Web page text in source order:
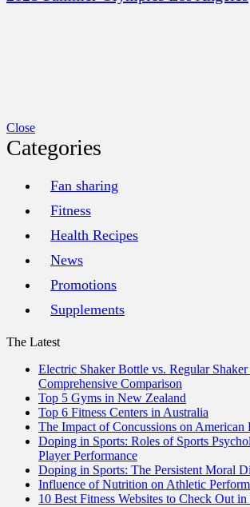
Close
Categories
Fan sharing
Fitness
Health Recipes
News
Promotions
Supplements
The Latest
Electric Shaker Bottle vs. Regular
Comprehensive Comparison
Top 5 Gyms in New Zealand
Top 6 Fitness Centers in Australia
The Impact of Concussions on American
Doping in Sports: Roles of Sports
Player Performance
Doping in Sports: The Persistent Moral
Influence of Nutrition on Athletic
10 Best Fitness Websites to Check Out in